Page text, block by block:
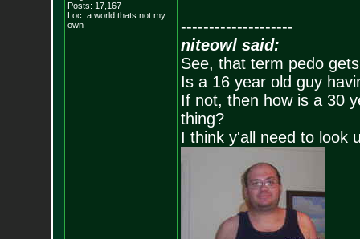
Posts: 17,167
Loc: a world thats not my
own
--------------------
niteowl said:
See, that term pedo
Is a 16 year old guy
If not, then how is a 30
thing?
I think y'all need to look